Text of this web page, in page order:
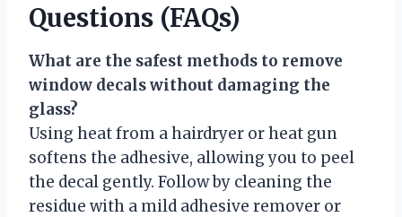
Questions (FAQs)
What are the safest methods to remove
window decals without damaging the
glass?
Using heat from a hairdryer or heat gun
softens the adhesive, allowing you to peel
the decal gently. Follow by cleaning the
residue with a mild adhesive remover or